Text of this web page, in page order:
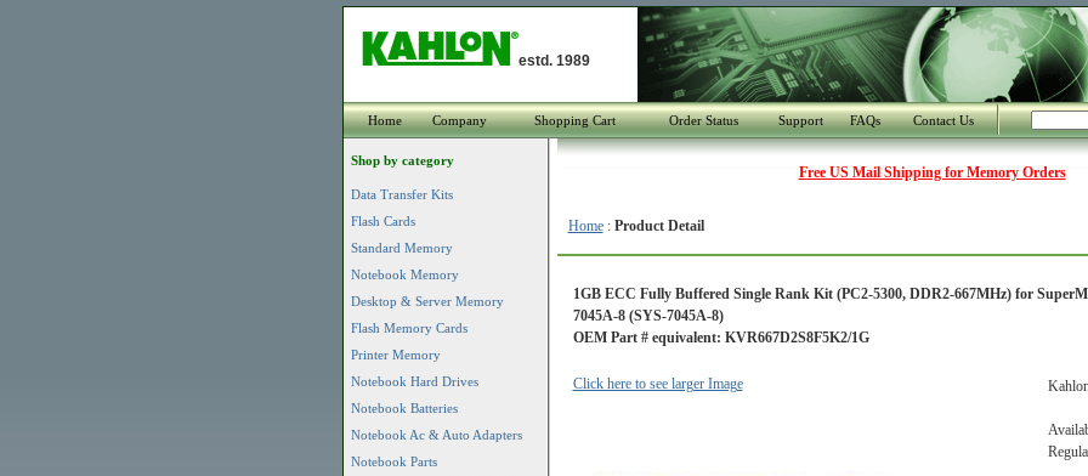
estd. 1989
Home Company Shopping Cart Order Status Support FAQs Contact Us
Shop by category
Data Transfer Kits
Flash Cards
Standard Memory
Notebook Memory
Desktop & Server Memory
Flash Memory Cards
Printer Memory
Notebook Hard Drives
Notebook Batteries
Notebook Ac & Auto Adapters
Notebook Parts
Free US Mail Shipping for Memory Orders
Home: Product Detail
1GB ECC Fully Buffered Single Rank Kit (PC2-5300, DDR2-667MHz) for
7045A-8 (SYS-7045A-8)
OEM Part # equivalent: KVR667D2S8F5K2/1G
Click here to see larger Image